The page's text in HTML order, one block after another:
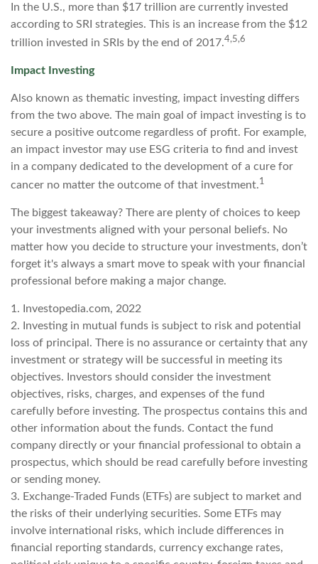
In the U.S., more than $17 trillion are currently invested
according to SRI strategies. This is an increase from the $12
trillion invested in SRIs by the end of 2017.4,5,6
Impact Investing
Also known as thematic investing, impact investing differs
from the two above. The main goal of impact investing is to
secure a positive outcome regardless of profit. For example,
an impact investor may use ESG criteria to find and invest
in a company dedicated to the development of a cure for
cancer no matter the outcome of that investment.1
The biggest takeaway? There are plenty of choices to keep
your investments aligned with your personal beliefs. No
matter how you decide to structure your investments, don’t
forget it's always a smart move to speak with your financial
professional before making a major change.
1. Investopedia.com, 2022
2. Investing in mutual funds is subject to risk and potential
loss of principal. There is no assurance or certainty that any
investment or strategy will be successful in meeting its
objectives. Investors should consider the investment
objectives, risks, charges, and expenses of the fund
carefully before investing. The prospectus contains this and
other information about the funds. Contact the fund
company directly or your financial professional to obtain a
prospectus, which should be read carefully before investing
or sending money.
3. Exchange-Traded Funds (ETFs) are subject to market and
the risks of their underlying securities. Some ETFs may
involve international risks, which include differences in
financial reporting standards, currency exchange rates,